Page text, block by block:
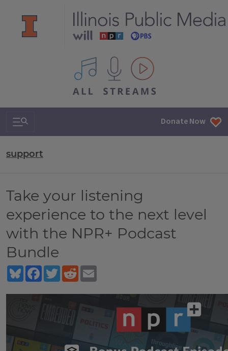
All IPM content streams
Search & Navigation Donate Now
support
Take your listening
experience to the next level
with the NPR+ Podcast
Bundle
BlueskyFacebookTwitterReddit